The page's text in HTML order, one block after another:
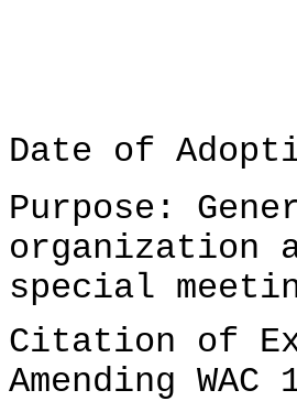
Date of
Purpose:
organization
special
Citation of
Amending